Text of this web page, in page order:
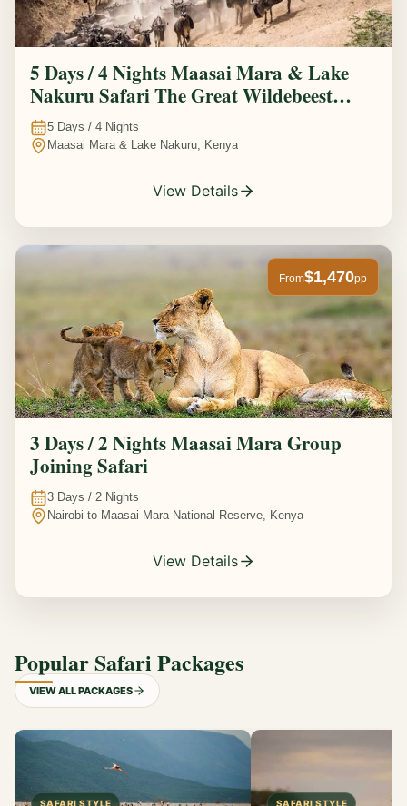
5 Days / 4 Nights Maasai Mara & Lake
Nakuru Safari The Great Wildebeest
Migration Experience
5 Days / 4 Nights
Maasai Mara & Lake Nakuru, Kenya
View Details
From$1,470pp
3 Days / 2 Nights Maasai Mara Group
Joining Safari
3 Days / 2 Nights
Nairobi to Maasai Mara National Reserve, Kenya
View Details
Popular Safari Packages
VIEW ALL PACKAGES
SAFARI STYLE SAFARI STYLE